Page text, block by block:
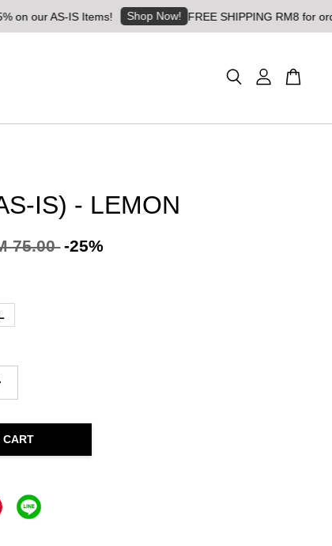
IS Items! Shop Now! FREE SHIPPING RM8 for orders
IS) - LEMON
75.00 -25%
CART